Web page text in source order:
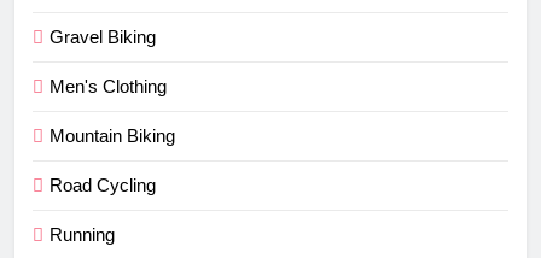
Gravel Biking
Men's Clothing
Mountain Biking
Road Cycling
Running